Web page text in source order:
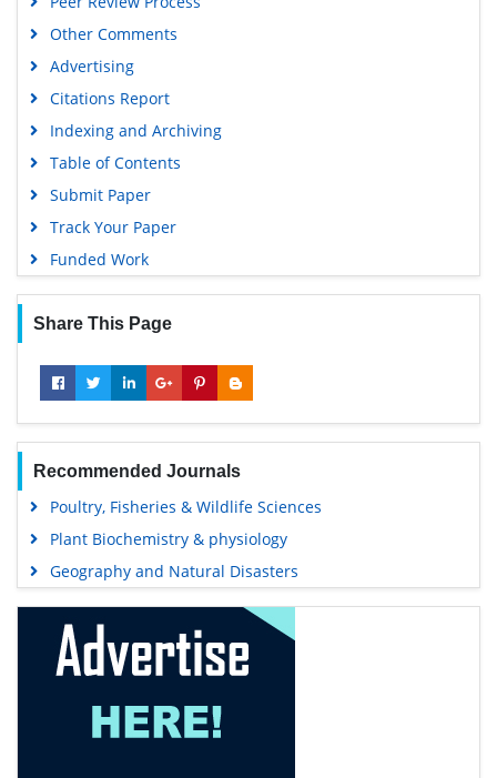
Other Comments
Advertising
Citations Report
Indexing and Archiving
Table of Contents
Submit Paper
Track Your Paper
Funded Work
Share This Page
Recommended Journals
Poultry, Fisheries & Wildlife Sciences
Plant Biochemistry & physiology
Geography and Natural Disasters